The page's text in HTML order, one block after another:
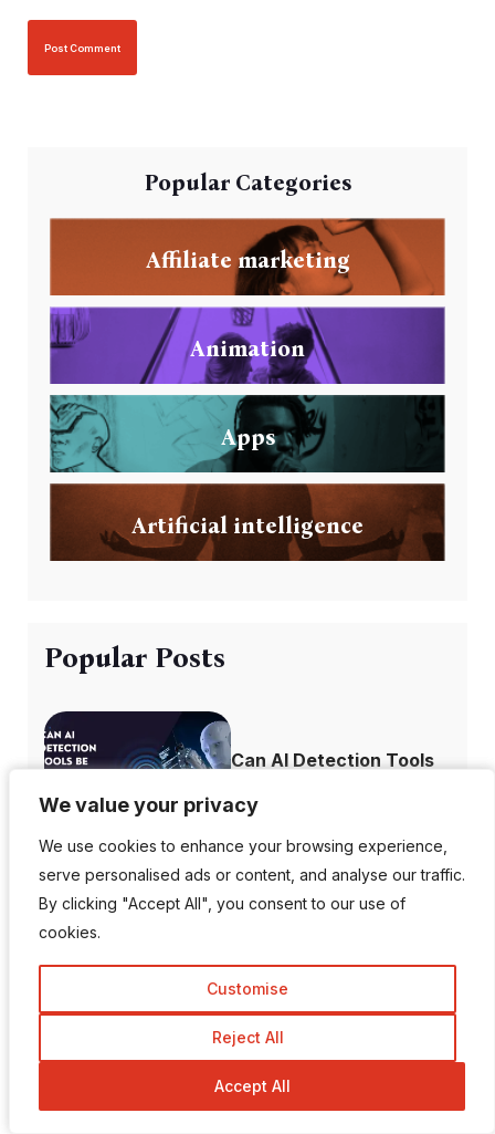
We value your privacy
We use cookies to enhance your browsing experience,
serve personalised ads or content, and analyse our traffic.
By clicking "Accept All", you consent to our use of
cookies.
Customise
Reject All
Accept All
We value your privacy
We use cookies to enhance your browsing experience,
serve personalised ads or content, and analyse our traffic.
By clicking "Accept All", you consent to our use of
cookies.
Customise
Reject All
Accept All
Popular Categories
Affiliate marketing
Animation
Apps
Artificial intelligence
Popular Posts
Can AI Detection Tools
Top 10 Most
A...
How to Recover
Deleted Instagram...